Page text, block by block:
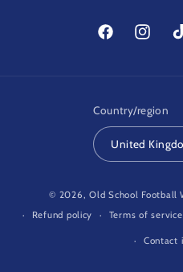
FacebookInstagram
Country/region
© 2026,Old School Football
Refund policy
Terms of service
Contact